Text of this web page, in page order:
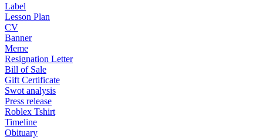
Label
Lesson Plan
CV
Banner
Meme
Resignation Letter
Bill of Sale
Gift Certificate
Swot analysis
Press release
Roblex Tshirt
Timeline
Obituary